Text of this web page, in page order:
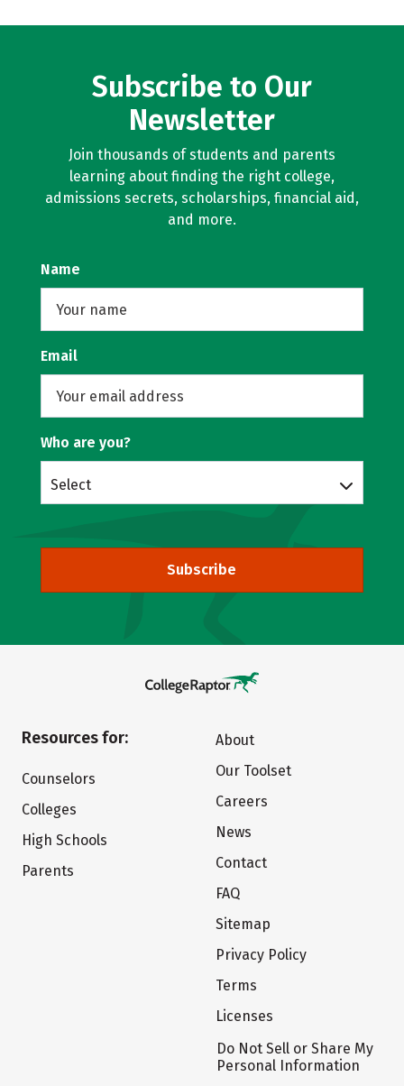
Subscribe to Our
Newsletter
Join thousands of students and parents
learning about finding the right college,
admissions secrets, scholarships, financial aid,
and more.
Name
Email
Who are you?
Select
Subscribe
Resources for:
Counselors
Colleges
High Schools
Parents
About
Our Toolset
Careers
News
Contact
FAQ
Sitemap
Privacy Policy
Terms
Licenses
Do Not Sell or Share My
Personal Information